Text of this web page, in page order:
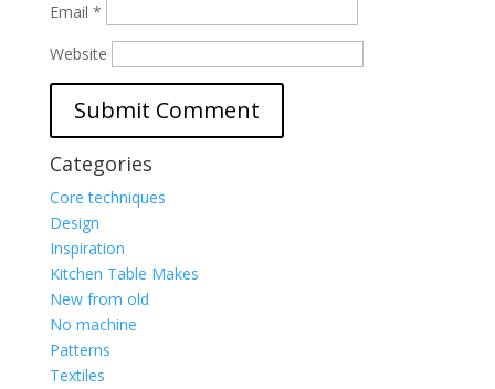
Email *
Website
Categories
Core techniques
Design
Inspiration
Kitchen Table Makes
New from old
No machine
Patterns
Textiles